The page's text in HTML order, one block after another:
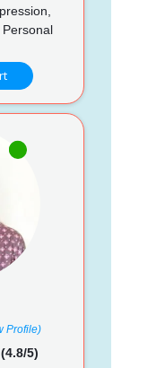
Profile)
(4.8/5)